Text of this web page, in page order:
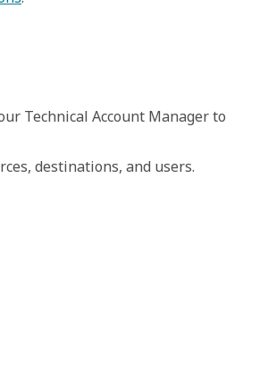
Technical Account Manager to
destinations, and users.